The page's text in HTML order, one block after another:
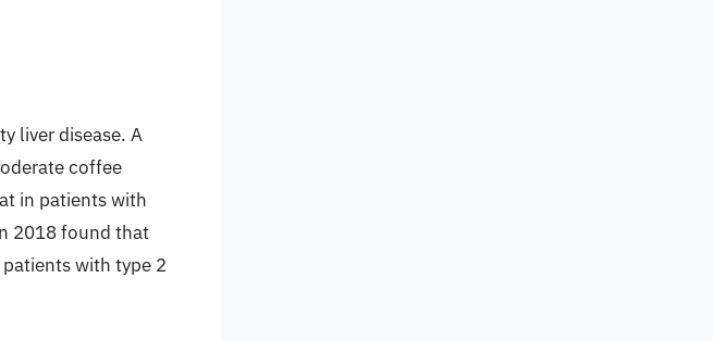
liver disease. A
coffee
in patients with
2018 found that
with type 2